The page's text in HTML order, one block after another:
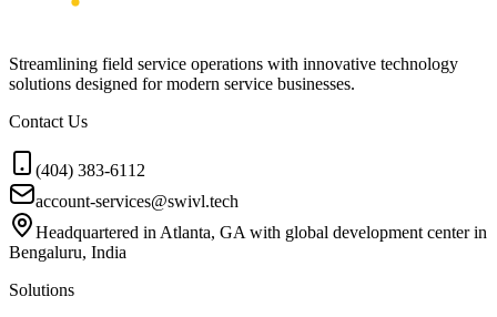
Streamlining field service operations with innovative technology
solutions designed for modern service businesses.
Contact Us
(404) 383-6112
account-services@swivl.tech
Headquartered in Atlanta, GA with global development center in
Bengaluru, India
Solutions